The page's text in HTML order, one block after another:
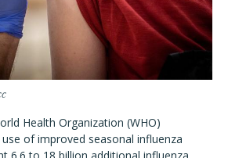
Health Organization (WHO)
of improved seasonal influenza